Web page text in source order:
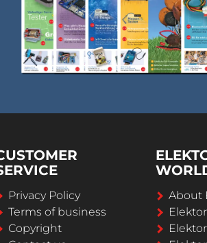
Privacy Policy
Terms of business
Copyright
About